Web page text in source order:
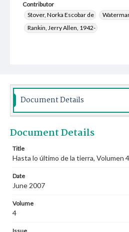
Contributor
Stover, Norka Escobar de
Rankin, Jerry Allen, 1942-
Document Details
Document Details
Title
Hasta lo último de la tierra, Volumen
Date
June 2007
Volume
4